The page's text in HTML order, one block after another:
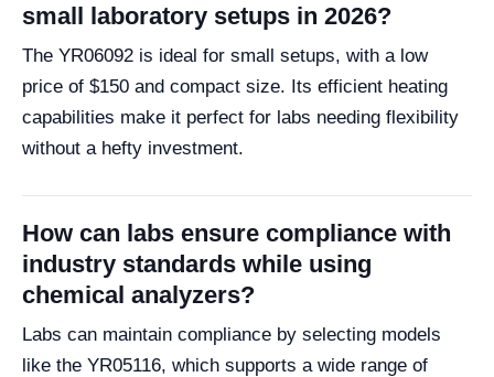
small laboratory setups in 2026?
The YR06092 is ideal for small setups, with a low
price of $150 and compact size. Its efficient heating
capabilities make it perfect for labs needing flexibility
without a hefty investment.
How can labs ensure compliance with
industry standards while using
chemical analyzers?
Labs can maintain compliance by selecting models
like the YR05116, which supports a wide range of